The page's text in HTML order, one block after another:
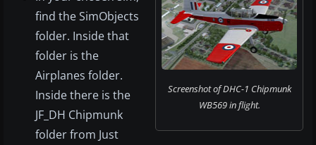
Screenshot of DHC-1 Chipmunk
WB569 in flight.
find the SimObjects
folder. Inside that
folder is the
Airplanes folder.
Inside there is the
JF_DH Chipmunk
folder from Just